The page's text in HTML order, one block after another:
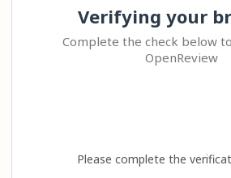
Verifying your
Complete the check below
OpenReview
Please complete the